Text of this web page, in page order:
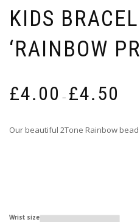
KIDS
‘RAINBOW
£4.00 – £4.50
Our beautiful 2Tone Rainbow
Wrist size